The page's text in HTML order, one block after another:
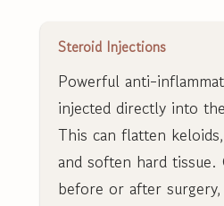
Steroid Injections
Powerful anti-
injected directly into
This can flatten
and soften hard tissue.
before or after